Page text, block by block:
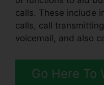
calls. These include
calls, call
voicemail, and also
Go Here To